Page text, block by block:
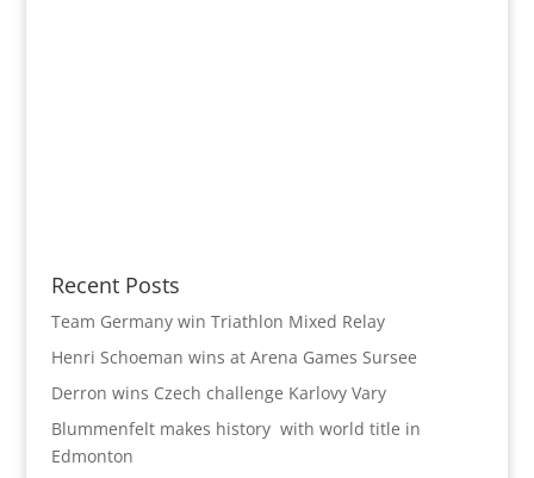
Recent Posts
Team Germany win Triathlon Mixed Relay
Henri Schoeman wins at Arena Games Sursee
Derron wins Czech challenge Karlovy Vary
Blummenfelt makes history with world title in
Edmonton